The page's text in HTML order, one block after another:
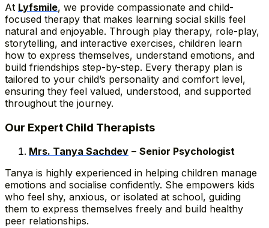
At Lyfsmile, we provide compassionate and child-
focused therapy that makes learning social skills feel
natural and enjoyable. Through play therapy, role-play,
storytelling, and interactive exercises, children learn
how to express themselves, understand emotions, and
build friendships step-by-step. Every therapy plan is
tailored to your child’s personality and comfort level,
ensuring they feel valued, understood, and supported
throughout the journey.
Our Expert Child Therapists
Mrs. Tanya Sachdev – Senior Psychologist
Tanya is highly experienced in helping children manage
emotions and socialise confidently. She empowers kids
who feel shy, anxious, or isolated at school, guiding
them to express themselves freely and build healthy
peer relationships.